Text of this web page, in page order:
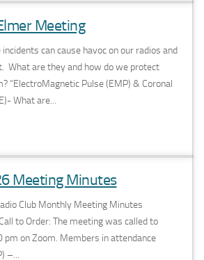
Meeting
incidents can cause havoc on our radios and
What are they and how do we protect
“ElectroMagnetic Pulse (EMP) & Coronal
What are...
Meeting Minutes
Club Monthly Meeting Minutes
to Order: The meeting was called to
pm on Zoom. Members in attendance
–...